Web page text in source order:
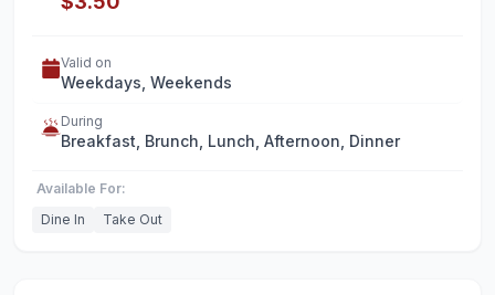
Valid on
Weekdays, Weekends
During
Breakfast, Brunch, Lunch, Afternoon, Dinner
Available For:
Dine In
Take Out